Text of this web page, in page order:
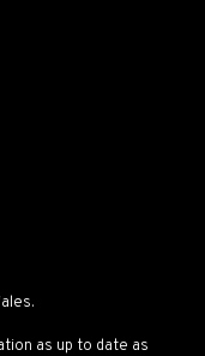
as up to date as